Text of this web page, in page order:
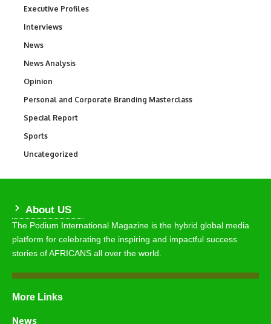
Executive Profiles
Interviews
News
News Analysis
Opinion
Personal and Corporate Branding Masterclass
Special Report
Sports
Uncategorized
About US
The Podium International Magazine is the hybrid global media
platform for celebrating the inspiring and impactful success
stories of AFRICANS all over the world.
More Links
News